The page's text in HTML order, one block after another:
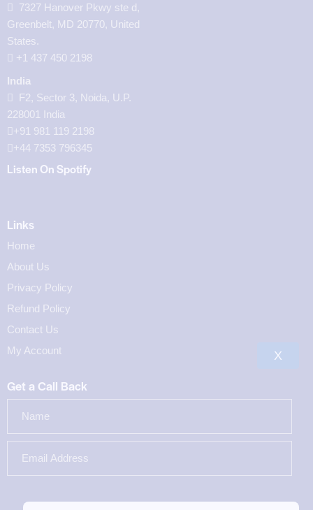
7327 Hanover Pkwy ste d,
Greenbelt, MD 20770, United
States.
‪+1 437 450 2198‬
India
F2, Sector 3, Noida, U.P.
228001 India
+91 981 119 2198
+44 7353 796345
Listen On Spotify
Links
Home
About Us
Privacy Policy
Refund Policy
Contact Us
My Account
Get a Call Back
X